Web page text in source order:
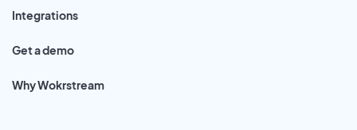
Integrations
Get a demo
Why Wokrstream